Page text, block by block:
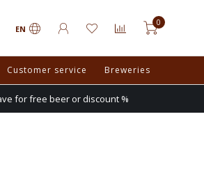
EN
0
Customer service Breweries
for free beer or discount %